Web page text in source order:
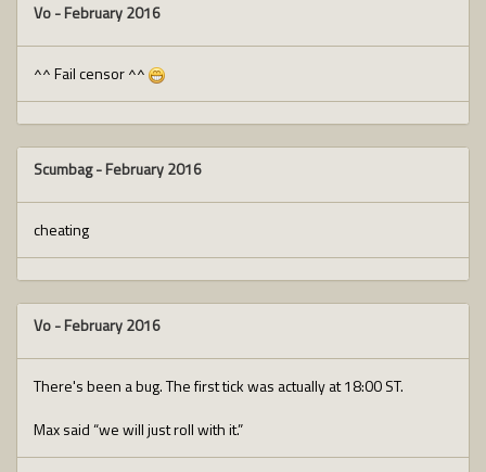
Vo-February 2016
^^ Fail censor ^^
Scumbag-February 2016
cheating
Vo-February 2016
There's been a bug. The first tick was actually at 18:00 ST.
Max said “we will just roll with it.”